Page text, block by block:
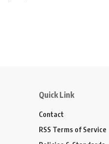
Quick Link
Contact
RSS Terms of Service